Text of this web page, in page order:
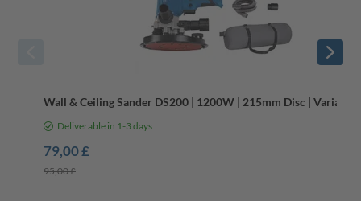
Wall & Ceiling Sander DS200 | 1200W | 215mm Disc | Variable
Deliverable in 1-3 days
79,00 £
95,00 £